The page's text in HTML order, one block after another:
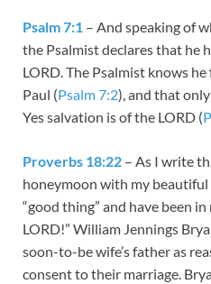
Psalm 7:1 – And speaking of
the Psalmist declares that he
LORD. The Psalmist knows
Paul (Psalm 7:2), and that
Yes salvation is of the LORD (
Proverbs 18:22 – As I write
honeymoon with my
“good thing” and have been
LORD!” William Jennings
soon-to-be wife’s father as
consent to their marriage.